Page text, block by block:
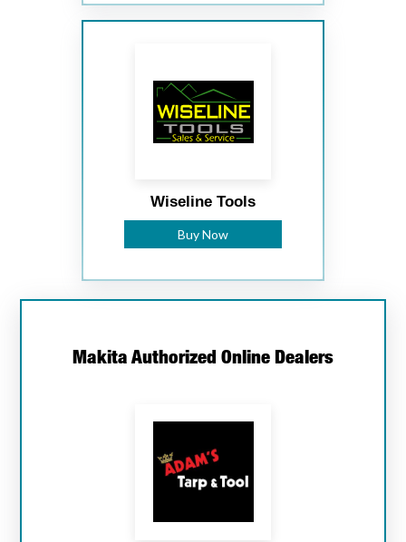
Wiseline Tools
Buy Now
Makita Authorized Online Dealers